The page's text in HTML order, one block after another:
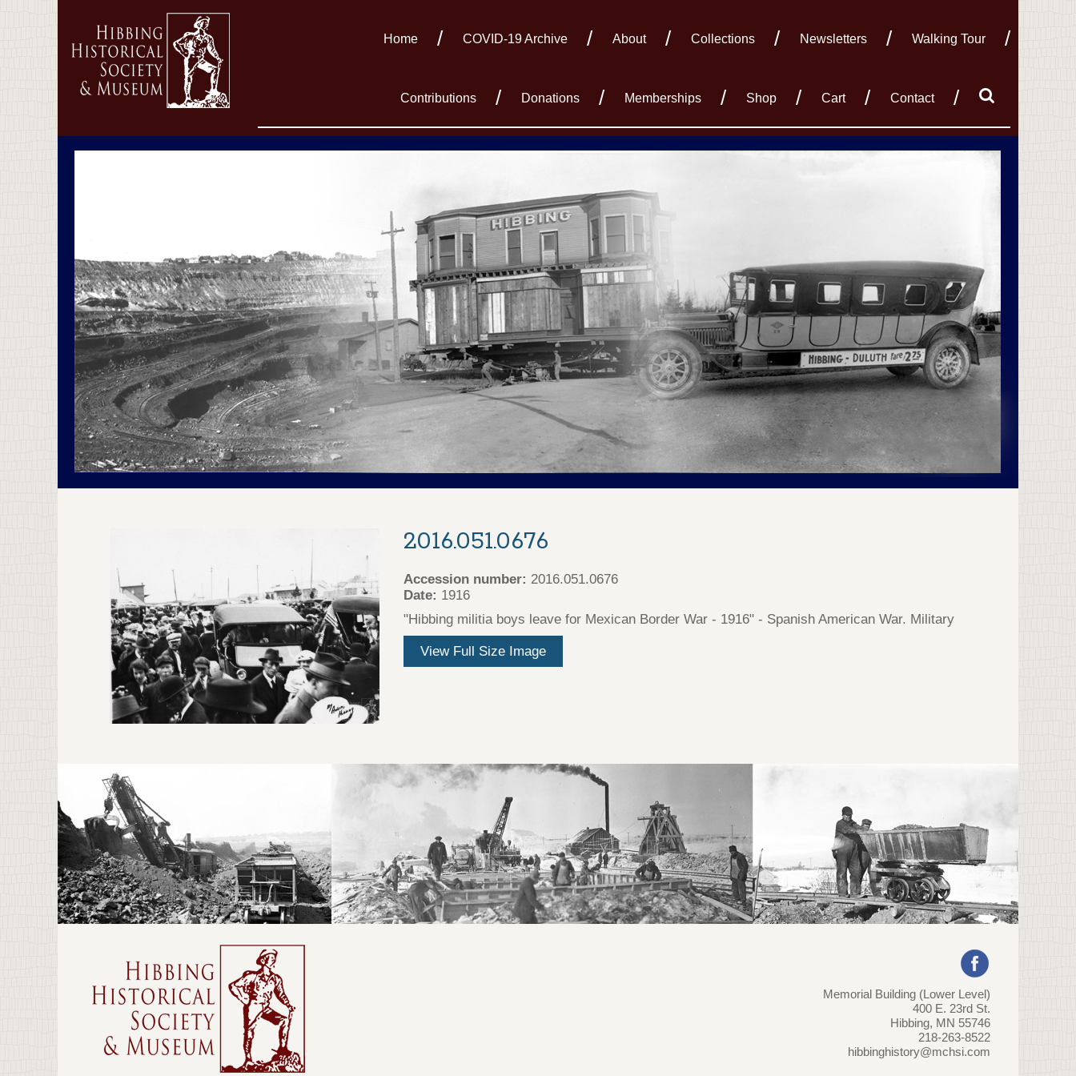
Home COVID-19 Archive About Collections Newsletters Walking Tour
Contributions Donations Memberships Shop Cart Contact
2016.051.0676
Accession number: 2016.051.0676
Date: 1916
"Hibbing militia boys leave for Mexican Border War - 1916" - Spanish American War. Military
View Full Size Image
Memorial Building (Lower Level)
400 E. 23rd St.
Hibbing, MN 55746
218-263-8522
hibbinghistory@mchsi.com